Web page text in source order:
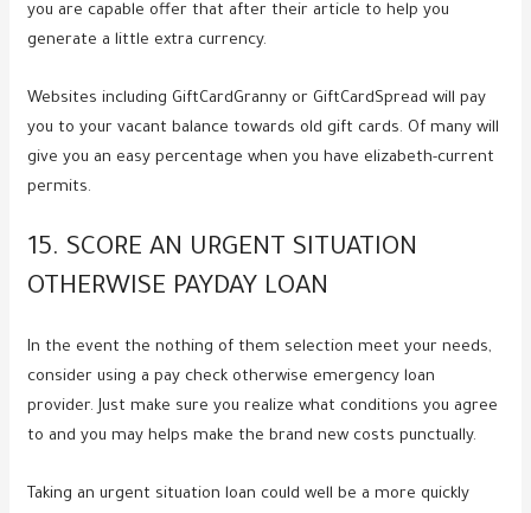
you are capable offer that after their article to help you
generate a little extra currency.
Websites including GiftCardGranny or GiftCardSpread will pay
you to your vacant balance towards old gift cards. Of many will
give you an easy percentage when you have elizabeth-current
permits.
15. SCORE AN URGENT SITUATION
OTHERWISE PAYDAY LOAN
In the event the nothing of them selection meet your needs,
consider using a pay check otherwise emergency loan
provider. Just make sure you realize what conditions you agree
to and you may helps make the brand new costs punctually.
Taking an urgent situation loan could well be a more quickly